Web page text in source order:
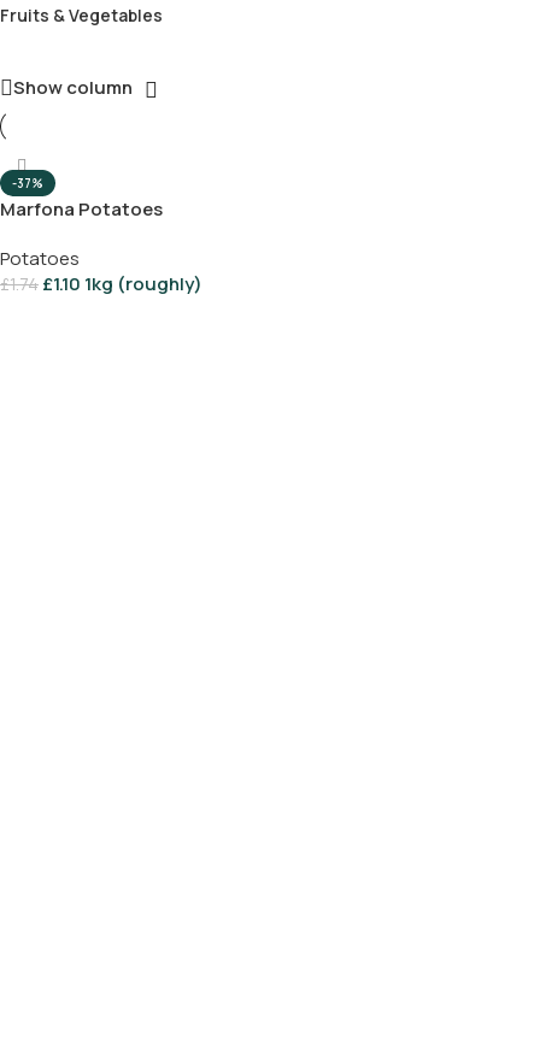
Fruits & Vegetables
Show column
-37%
Marfona Potatoes
Potatoes
£1.74 £1.10 1kg (roughly)